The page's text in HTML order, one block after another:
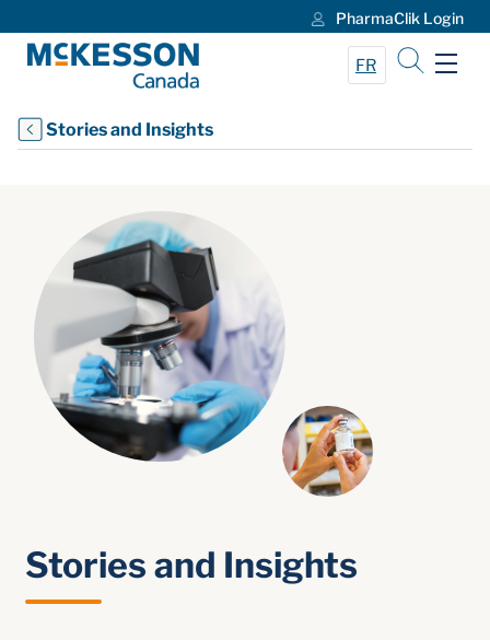
PharmaClik Login
FR
Stories and Insights
Stories and Insights